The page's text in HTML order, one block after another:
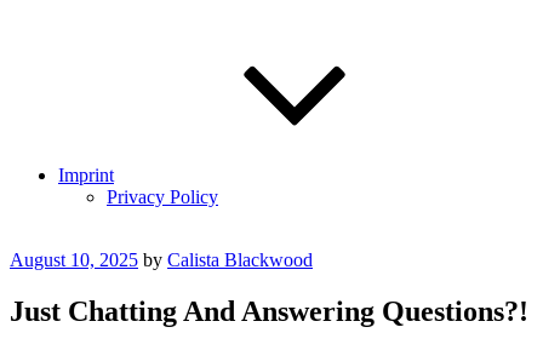
Imprint
Privacy Policy
Posted
August 10, 2025 by Calista Blackwood
Just Chatting And Answering Questions?!